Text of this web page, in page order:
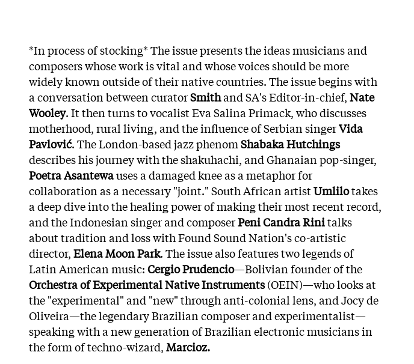
*In process of stocking* The issue presents the ideas musicians and
composers whose work is vital and whose voices should be more
widely known outside of their native countries. The issue begins with
a conversation between curatorSmithand SA's Editor-in-chief,Nate
Wooley. It then turns to vocalist Eva Salina Primack, who discusses
motherhood, rural living, and the influence of Serbian singerVida
Pavlović. The London-based jazz phenomShabaka Hutchings
describes his journey with the shakuhachi, and Ghanaian pop-singer,
Poetra Asantewauses a damaged knee as a metaphor for
collaboration as a necessary "joint." South African artistUmlilotakes
a deep dive into the healing power of making their most recent record,
and the Indonesian singer and composerPeni Candra Rinitalks
about tradition and loss with Found Sound Nation's co-artistic
director,Elena Moon Park. The issue also features two legends of
Latin American music:Cergio Prudencio—Bolivian founder of the
Orchestra of Experimental Native Instruments(OEIN)—who looks at
the "experimental" and "new" through anti-colonial lens, and Jocy de
Oliveira—the legendary Brazilian composer and experimentalist—
speaking with a new generation of Brazilian electronic musicians in
the form of techno-wizard,Marcioz.